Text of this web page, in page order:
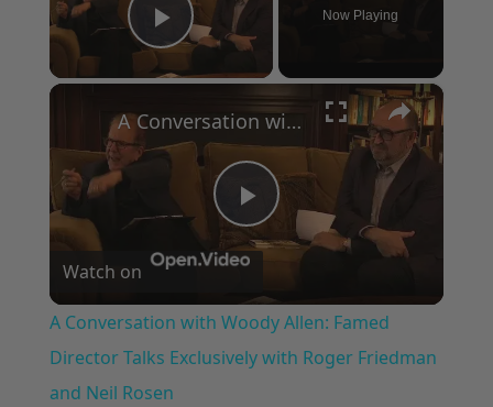
Play Video
Now Playing
×
Play
Video
A Conversation with Woody Allen: Famed Director Talks Exclusively with Roger Friedman and Neil Rosen
Watch on
A Conversation with Woody Allen: Famed
Director Talks Exclusively with Roger Friedman
and Neil Rosen